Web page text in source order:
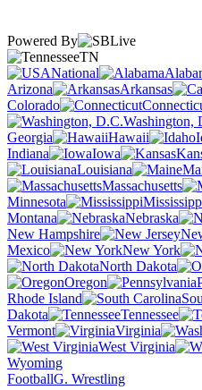
Powered By
TN
National
Arizona
Arkansas
Colorado
Washington,
Georgia
Hawaii
Indiana
Iowa
Louisiana
Massachusetts
Minnesota
Montana
Nebraska
New Hampshire
Mexico
New York
North Dakota
Oregon
Rhode Island
Dakota
Tennessee
Vermont
Virginia
West Virginia
Wyoming
FootballG. Wrestling